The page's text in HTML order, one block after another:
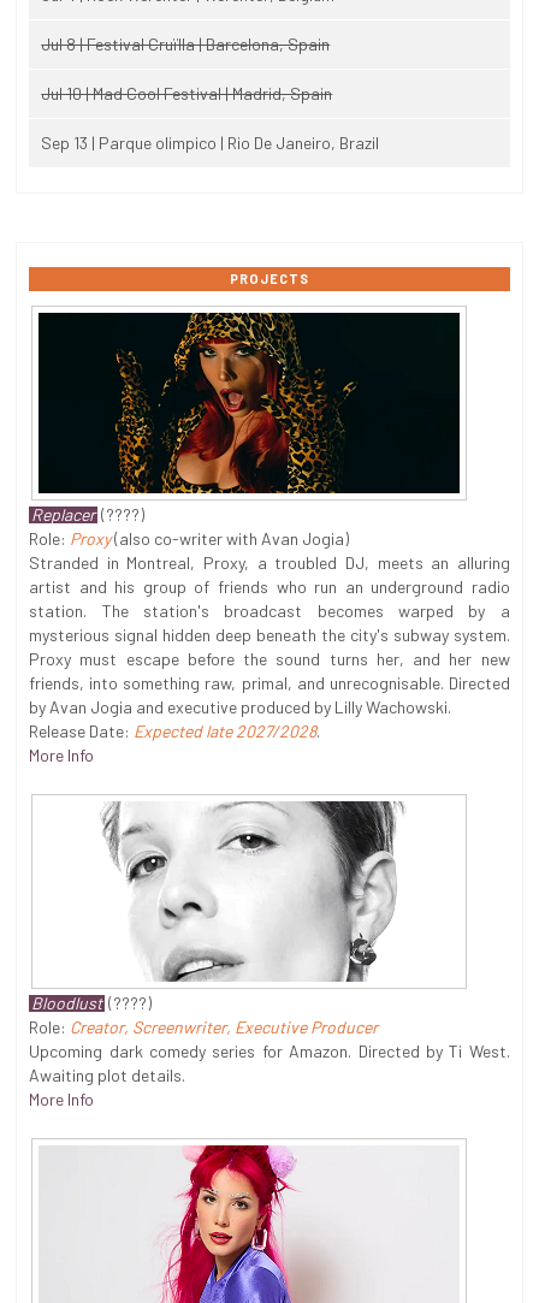
Jul 8 | Festival Cruïlla | Barcelona, Spain
Jul 10 | Mad Cool Festival | Madrid, Spain
Sep 13 | Parque olimpico | Rio De Janeiro, Brazil
PROJECTS
Replacer (????)
Role: Proxy(also co-writer with Avan Jogia)
Stranded in Montreal, Proxy, a troubled DJ, meets an alluring
artist and his group of friends who run an underground radio
station. The station's broadcast becomes warped by a
mysterious signal hidden deep beneath the city's subway system.
Proxy must escape before the sound turns her, and her new
friends, into something raw, primal, and unrecognisable. Directed
by Avan Jogia and executive produced by Lilly Wachowski.
Release Date: Expected late 2027/2028.
More Info
Bloodlust (????)
Role: Creator, Screenwriter, Executive Producer
Upcoming dark comedy series for Amazon. Directed by Ti West.
Awaiting plot details.
More Info